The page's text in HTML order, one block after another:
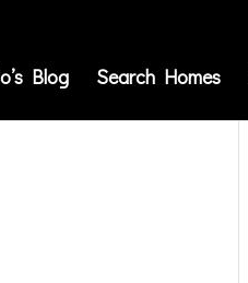
Blog Search Homes